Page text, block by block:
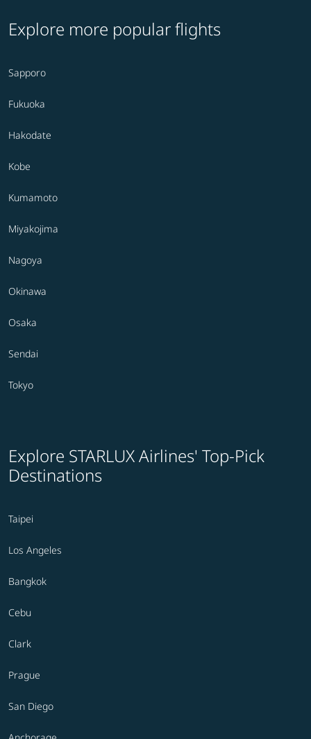
Explore more popular flights
Sapporo
Fukuoka
Hakodate
Kobe
Kumamoto
Miyakojima
Nagoya
Okinawa
Osaka
Sendai
Tokyo
Explore STARLUX Airlines' Top-Pick
Destinations
Taipei
Los Angeles
Bangkok
Cebu
Clark
Prague
San Diego